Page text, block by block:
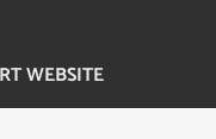
WEBSITE